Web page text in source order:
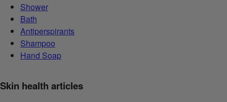
Shower
Bath
Antiperspirants
Shampoo
Hand Soap
Skin health articles